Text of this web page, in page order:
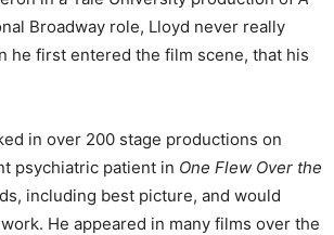
Broadway role, Lloyd never really
he first entered the film scene, that his
in over 200 stage productions on
psychiatric patient in One Flew Over the
including best picture, and would
He appeared in many films over the